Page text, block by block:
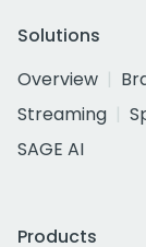
Solutions
Overview
Streaming
SAGE AI
Products